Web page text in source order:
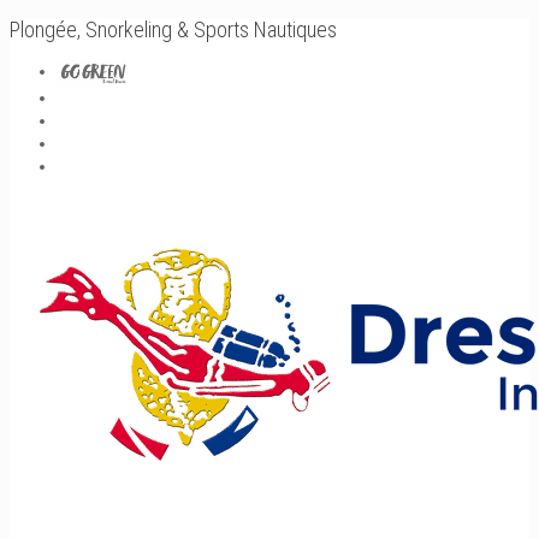
Plongée, Snorkeling & Sports Nautiques